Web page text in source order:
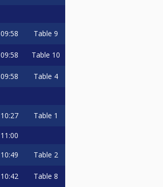
09:58 Table 9
09:58 Table 10
09:58 Table 4
10:27 Table 1
11:00
10:49 Table 2
10:42 Table 8